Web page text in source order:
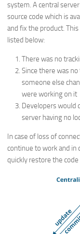
system. A central
source code which is
and fix the product.
listed below:
There was no
Since there was
someone else
were working on it
Developers would
server having no
In case of loss of
continue to work and in
quickly restore the